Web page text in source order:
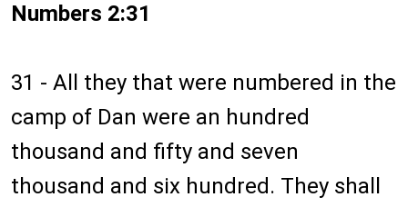
Numbers 2:31
31 - All they that were numbered in the
camp of Dan were an hundred
thousand and fifty and seven
thousand and six hundred. They shall